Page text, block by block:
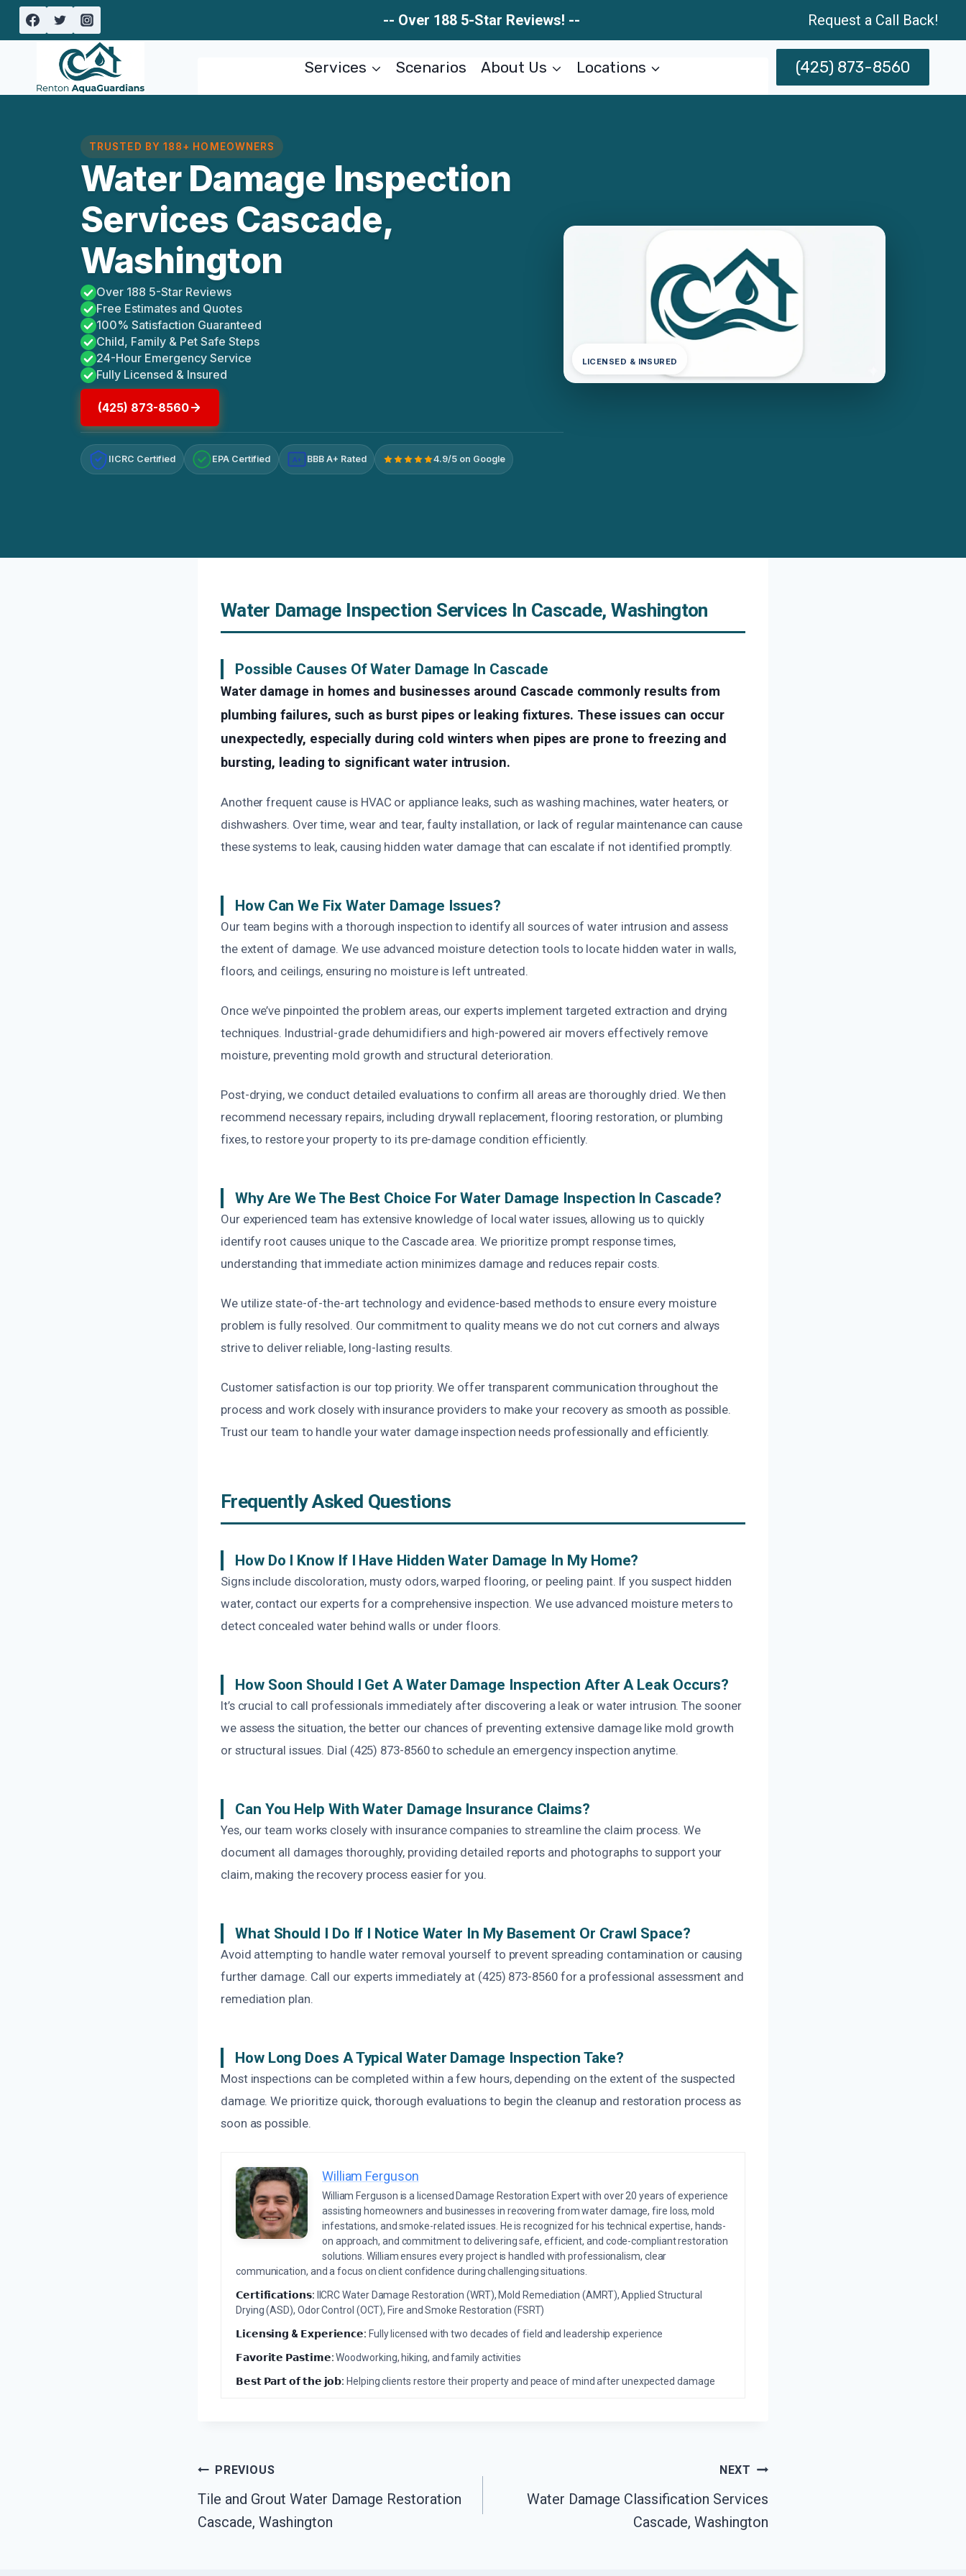
Skip
-- Over 188 5-Star Reviews! -- Request a Call Back!
Services Scenarios About Us Locations (425) 873-8560
TRUSTED BY 188+ HOMEOWNERS
Water Damage Inspection
Services Cascade,
Washington
Over 188 5-Star Reviews
Free Estimates and Quotes
100% Satisfaction Guaranteed
Child, Family & Pet Safe Steps
24-Hour Emergency Service
Fully Licensed & Insured
(425) 873-8560
IICRC Certified EPA Certified A+ BBB A+ Rated 4.9/5 on Google
LICENSED & INSURED
Water Damage Inspection Services In Cascade, Washington
Possible Causes Of Water Damage In Cascade
Water damage in homes and businesses around Cascade commonly results from
plumbing failures, such as burst pipes or leaking fixtures. These issues can occur
unexpectedly, especially during cold winters when pipes are prone to freezing and
bursting, leading to significant water intrusion.
Another frequent cause is HVAC or appliance leaks, such as washing machines, water heaters, or
dishwashers. Over time, wear and tear, faulty installation, or lack of regular maintenance can cause
these systems to leak, causing hidden water damage that can escalate if not identified promptly.
How Can We Fix Water Damage Issues?
Our team begins with a thorough inspection to identify all sources of water intrusion and assess
the extent of damage. We use advanced moisture detection tools to locate hidden water in walls,
floors, and ceilings, ensuring no moisture is left untreated.
Once we’ve pinpointed the problem areas, our experts implement targeted extraction and drying
techniques. Industrial-grade dehumidifiers and high-powered air movers effectively remove
moisture, preventing mold growth and structural deterioration.
Post-drying, we conduct detailed evaluations to confirm all areas are thoroughly dried. We then
recommend necessary repairs, including drywall replacement, flooring restoration, or plumbing
fixes, to restore your property to its pre-damage condition efficiently.
Why Are We The Best Choice For Water Damage Inspection In Cascade?
Our experienced team has extensive knowledge of local water issues, allowing us to quickly
identify root causes unique to the Cascade area. We prioritize prompt response times,
understanding that immediate action minimizes damage and reduces repair costs.
We utilize state-of-the-art technology and evidence-based methods to ensure every moisture
problem is fully resolved. Our commitment to quality means we do not cut corners and always
strive to deliver reliable, long-lasting results.
Customer satisfaction is our top priority. We offer transparent communication throughout the
process and work closely with insurance providers to make your recovery as smooth as possible.
Trust our team to handle your water damage inspection needs professionally and efficiently.
Frequently Asked Questions
How Do I Know If I Have Hidden Water Damage In My Home?
Signs include discoloration, musty odors, warped flooring, or peeling paint. If you suspect hidden
water, contact our experts for a comprehensive inspection. We use advanced moisture meters to
detect concealed water behind walls or under floors.
How Soon Should I Get A Water Damage Inspection After A Leak Occurs?
It’s crucial to call professionals immediately after discovering a leak or water intrusion. The sooner
we assess the situation, the better our chances of preventing extensive damage like mold growth
or structural issues. Dial (425) 873-8560 to schedule an emergency inspection anytime.
Can You Help With Water Damage Insurance Claims?
Yes, our team works closely with insurance companies to streamline the claim process. We
document all damages thoroughly, providing detailed reports and photographs to support your
claim, making the recovery process easier for you.
What Should I Do If I Notice Water In My Basement Or Crawl Space?
Avoid attempting to handle water removal yourself to prevent spreading contamination or causing
further damage. Call our experts immediately at (425) 873-8560 for a professional assessment and
remediation plan.
How Long Does A Typical Water Damage Inspection Take?
Most inspections can be completed within a few hours, depending on the extent of the suspected
damage. We prioritize quick, thorough evaluations to begin the cleanup and restoration process as
soon as possible.
William Ferguson
William Ferguson is a licensed Damage Restoration Expert with over 20 years of experience
assisting homeowners and businesses in recovering from water damage, fire loss, mold
infestations, and smoke-related issues. He is recognized for his technical expertise, hands-
on approach, and commitment to delivering safe, efficient, and code-compliant restoration
solutions. William ensures every project is handled with professionalism, clear
communication, and a focus on client confidence during challenging situations.
𝗖𝗲𝗿𝘁𝗶𝗳𝗶𝗰𝗮𝘁𝗶𝗼𝗻𝘀: IICRC Water Damage Restoration (WRT), Mold Remediation (AMRT), Applied Structural
Drying (ASD), Odor Control (OCT), Fire and Smoke Restoration (FSRT)
𝗟𝗶𝗰𝗲𝗻𝘀𝗶𝗻𝗴 & 𝗘𝘅𝗽𝗲𝗿𝗶𝗲𝗻𝗰𝗲: Fully licensed with two decades of field and leadership experience
𝗙𝗮𝘃𝗼𝗿𝗶𝘁𝗲 𝗣𝗮𝘀𝘁𝗶𝗺𝗲:Woodworking, hiking, and family activities
𝗕𝗲𝘀𝘁 𝗣𝗮𝗿𝘁 𝗼𝗳 𝘁𝗵𝗲 𝗷𝗼𝗯: Helping clients restore their property and peace of mind after unexpected damage
Post
Navigation
PREVIOUS
Tile and Grout Water Damage Restoration
Cascade, Washington
NEXT
Water Damage Classification Services
Cascade, Washington